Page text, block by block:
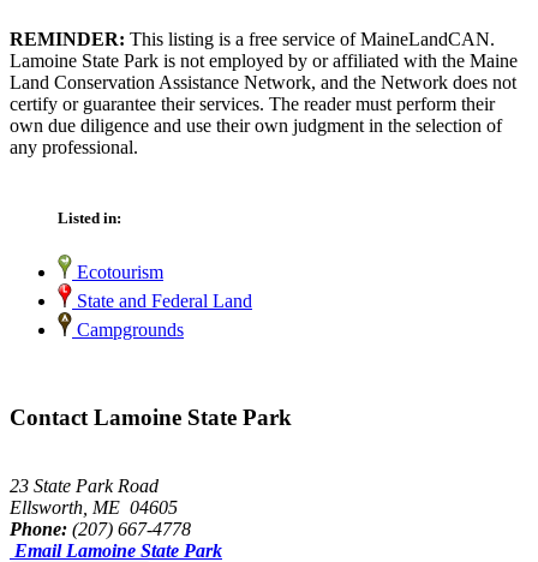
REMINDER: This listing is a free service of MaineLandCAN.
Lamoine State Park is not employed by or affiliated with the Maine
Land Conservation Assistance Network, and the Network does not
certify or guarantee their services. The reader must perform their
own due diligence and use their own judgment in the selection of
any professional.
Listed in:
Ecotourism
State and Federal Land
Campgrounds
Contact Lamoine State Park
23 State Park Road
Ellsworth, ME 04605
Phone: (207) 667-4778
Email Lamoine State Park